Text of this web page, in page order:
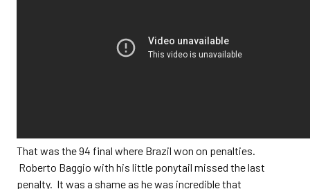
That was the 94 final where Brazil won on penalties.
Roberto Baggio with his little ponytail missed the last
penalty. It was a shame as he was incredible that